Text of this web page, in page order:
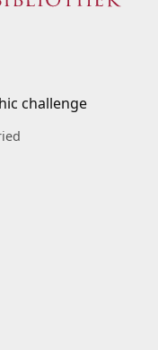
challenge